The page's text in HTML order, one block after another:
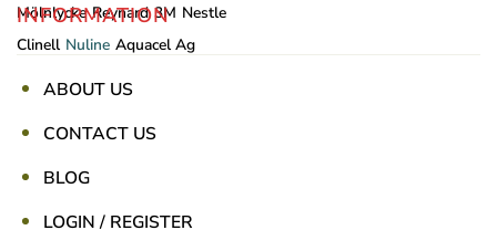
Mölnlycke Reynard 3M Nestle
Clinell Nuline Aquacel Ag
INFORMATION
ABOUT US
CONTACT US
BLOG
LOGIN / REGISTER